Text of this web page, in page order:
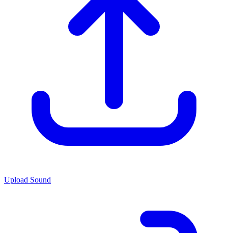
Upload Sound